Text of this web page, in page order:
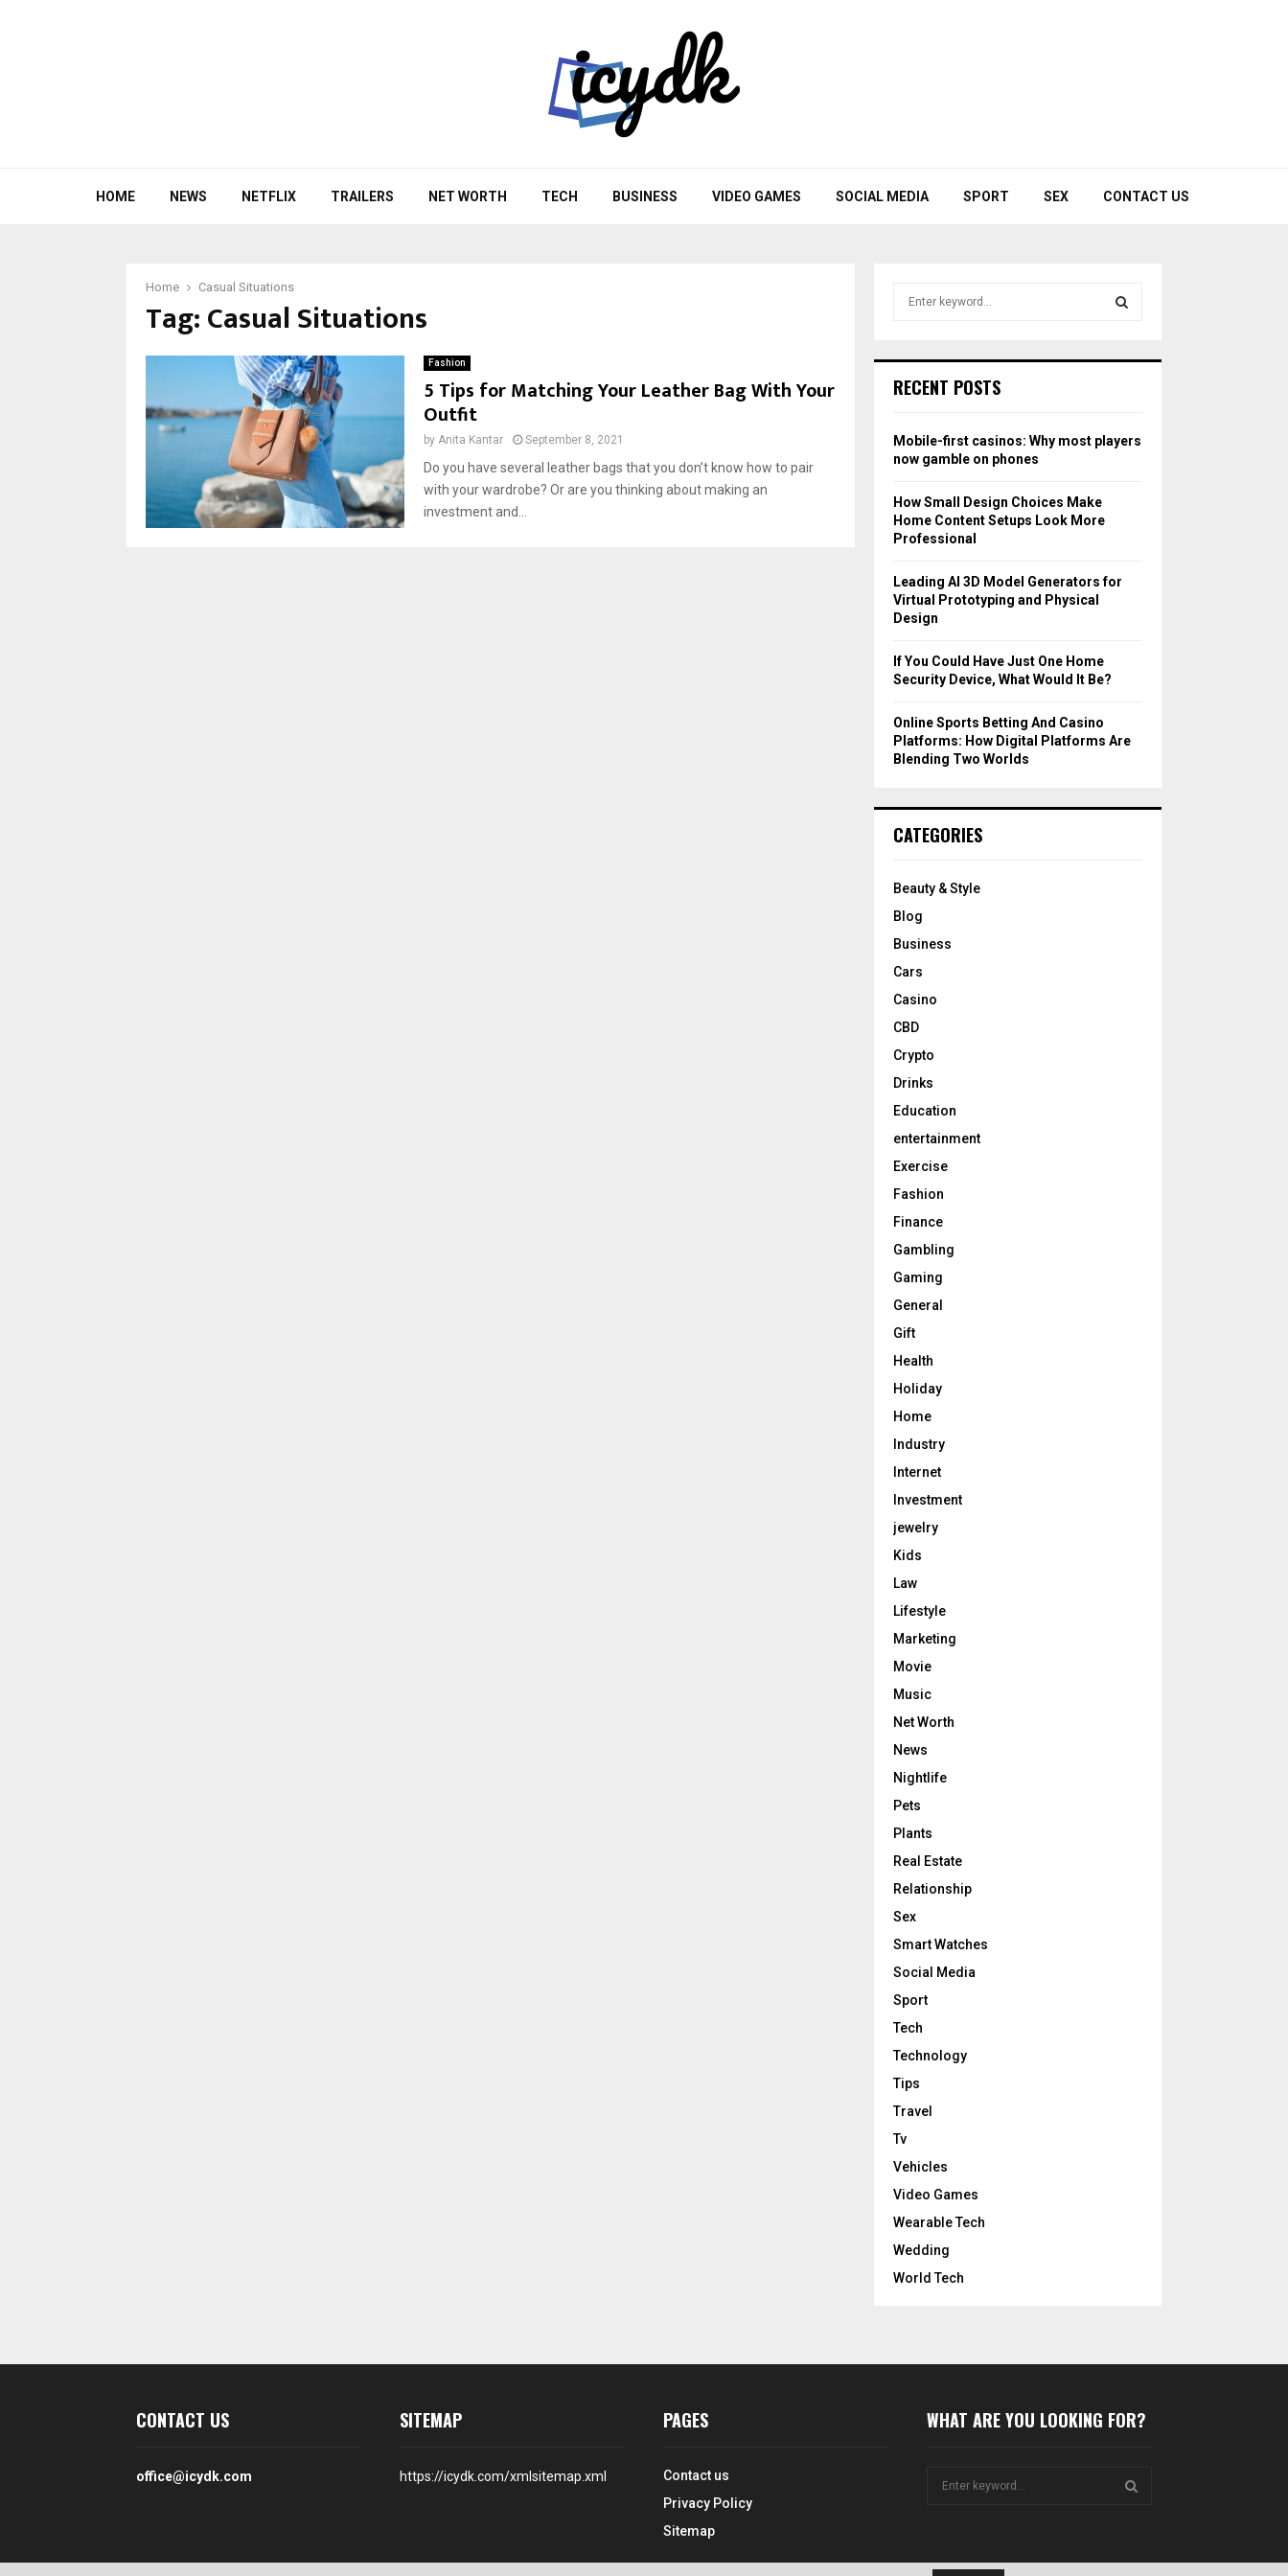
HOME NEWS NETFLIX TRAILERS NET WORTH TECH BUSINESS VIDEO GAMES SOCIAL MEDIA SPORT SEX CONTACT US
Home Casual Situations
Tag:Casual Situations
Fashion
5 Tips for Matching Your Leather Bag With Your
Outfit
by Anita Kantar September 8, 2021
Do you have several leather bags that you don’t know how to pair
with your wardrobe? Or are you thinking about making an
investment and...
h
o
r
RECENT POSTS
Mobile-first casinos: Why most players
now gamble on phones
How Small Design Choices Make
Home Content Setups Look More
Professional
Leading AI 3D Model Generators for
Virtual Prototyping and Physical
Design
If You Could Have Just One Home
Security Device, What Would It Be?
Online Sports Betting And Casino
Platforms: How Digital Platforms Are
Blending Two Worlds
CATEGORIES
Beauty & Style
Blog
Business
Cars
Casino
CBD
Crypto
Drinks
Education
entertainment
Exercise
Fashion
Finance
Gambling
Gaming
General
Gift
Health
Holiday
Home
Industry
Internet
Investment
jewelry
Kids
Law
Lifestyle
Marketing
Movie
Music
Net Worth
News
Nightlife
Pets
Plants
Real Estate
Relationship
Sex
Smart Watches
Social Media
Sport
Tech
Technology
Tips
Travel
Tv
Vehicles
Video Games
Wearable Tech
Wedding
World Tech
CONTACT US
office@icydk.com
SITEMAP
https://icydk.com/xmlsitemap.xml
PAGES
Contact us
Privacy Policy
Sitemap
WHAT ARE YOU LOOKING FOR?
E